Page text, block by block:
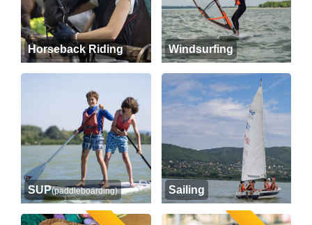
Horseback Riding Windsurfing
SUP(paddleboarding) Sailing